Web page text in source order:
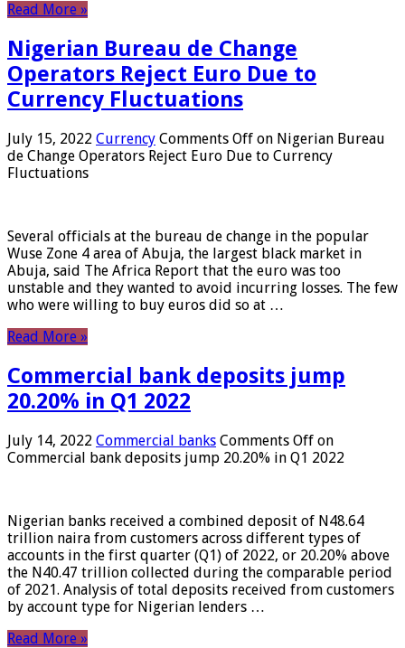
Read More »
Nigerian Bureau de Change
Operators Reject Euro Due to
Currency Fluctuations
July 15, 2022 Currency Comments Off on Nigerian Bureau
de Change Operators Reject Euro Due to Currency
Fluctuations
Several officials at the bureau de change in the popular
Wuse Zone 4 area of ​​Abuja, the largest black market in
Abuja, said The Africa Report that the euro was too
unstable and they wanted to avoid incurring losses. The few
who were willing to buy euros did so at …
Read More »
Commercial bank deposits jump
20.20% in Q1 2022
July 14, 2022 Commercial banks Comments Off on
Commercial bank deposits jump 20.20% in Q1 2022
Nigerian banks received a combined deposit of N48.64
trillion naira from customers across different types of
accounts in the first quarter (Q1) of 2022, or 20.20% above
the N40.47 trillion collected during the comparable period
of 2021. Analysis of total deposits received from customers
by account type for Nigerian lenders …
Read More »